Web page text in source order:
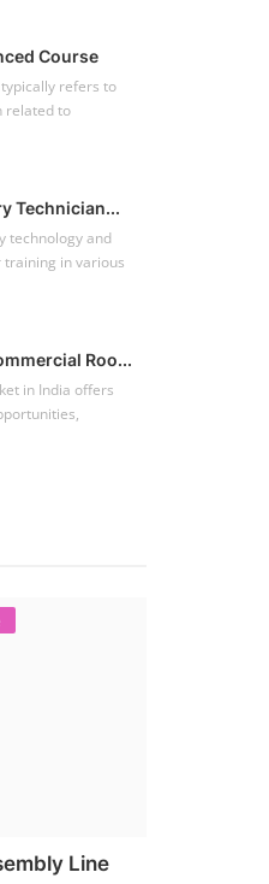
Course
refers to
related to
Technician...
technology and
in various
Roo...
in India offers
Line